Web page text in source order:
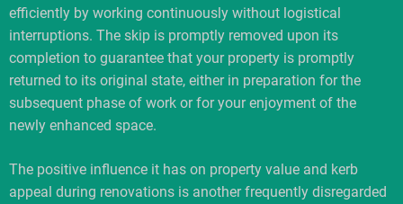
efficiently by working continuously without logistical
interruptions. The skip is promptly removed upon its
completion to guarantee that your property is promptly
returned to its original state, either in preparation for the
subsequent phase of work or for your enjoyment of the
newly enhanced space.
The positive influence it has on property value and kerb
appeal during renovations is another frequently disregarded